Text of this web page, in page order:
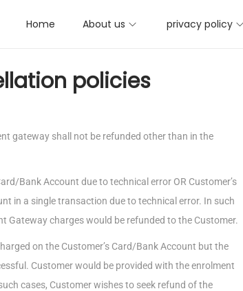
Home About us privacy policy
policies
gateway shall not be refunded other than in the
Bank Account due to technical error OR Customer’s
in a single transaction due to technical error. In such
Gateway charges would be refunded to the Customer.
on the Customer’s Card/Bank Account but the
Customer would be provided with the enrolment
cases, Customer wishes to seek refund of the